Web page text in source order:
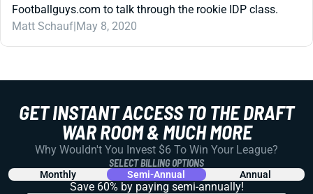
Footballguys.com to talk through the rookie IDP class.
Matt Schauf|May 8, 2020
GET INSTANT ACCESS TO THE DRAFT
WAR ROOM & MUCH MORE
Why Wouldn't You Invest $6 To Win Your League?
SELECT BILLING OPTIONS
Monthly Semi-Annual Annual
Save 60% by paying semi-annually!